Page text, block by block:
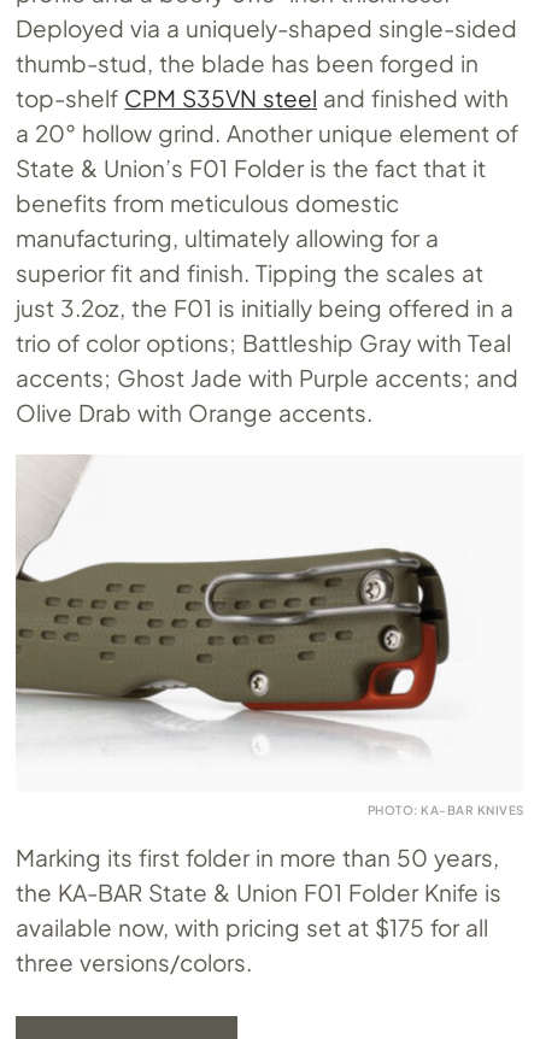
Deployed via a uniquely-shaped single-sided
thumb-stud, the blade has been forged in
top-shelf CPM S35VN steel and finished with
a 20° hollow grind. Another unique element of
State & Union’s F01 Folder is the fact that it
benefits from meticulous domestic
manufacturing, ultimately allowing for a
superior fit and finish. Tipping the scales at
just 3.2oz, the F01 is initially being offered in a
trio of color options; Battleship Gray with Teal
accents; Ghost Jade with Purple accents; and
Olive Drab with Orange accents.
PHOTO: KA-BAR KNIVES
Marking its first folder in more than 50 years,
the KA-BAR State & Union F01 Folder Knife is
available now, with pricing set at $175 for all
three versions/colors.